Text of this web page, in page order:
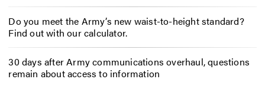
Do you meet the Army’s new waist-to-height standard?
Find out with our calculator.
30 days after Army communications overhaul, questions
remain about access to information